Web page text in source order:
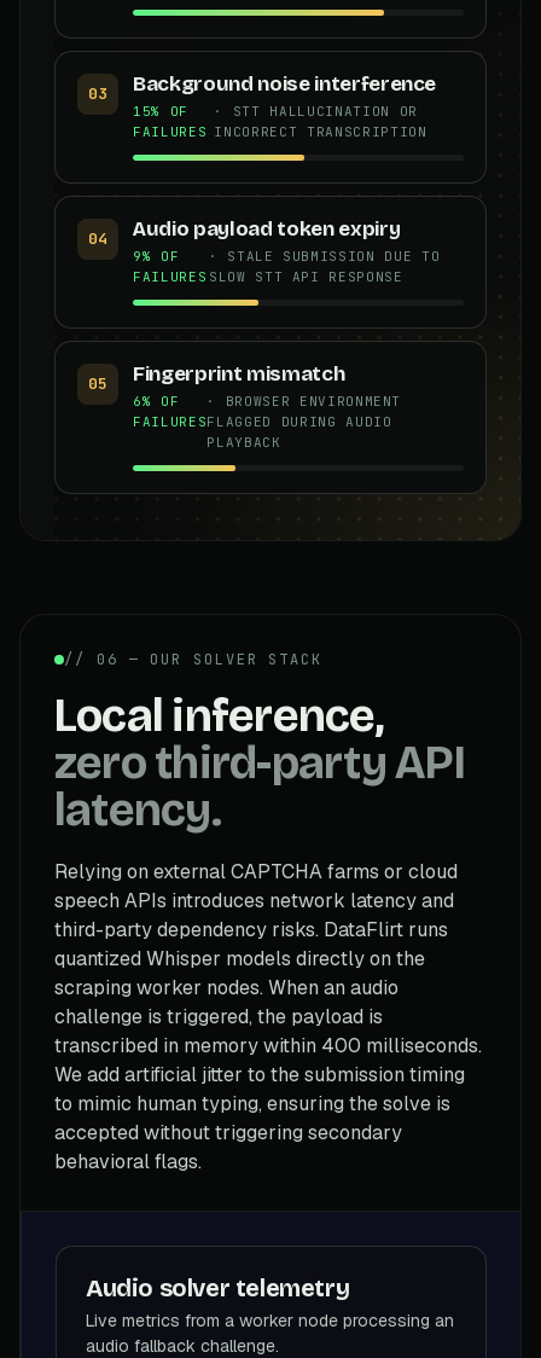
03 Background noise interference
15% OF
FAILURES
· STT HALLUCINATION OR
INCORRECT TRANSCRIPTION
04 Audio payload token expiry
9% OF
FAILURES
· STALE SUBMISSION DUE TO
SLOW STT API RESPONSE
05 Fingerprint mismatch
6% OF
FAILURES
· BROWSER ENVIRONMENT
FLAGGED DURING AUDIO
PLAYBACK
// 06 — OUR SOLVER STACK
Local inference,
zero third-party API
latency.
Relying on external CAPTCHA farms or cloud
speech APIs introduces network latency and
third-party dependency risks. DataFlirt runs
quantized Whisper models directly on the
scraping worker nodes. When an audio
challenge is triggered, the payload is
transcribed in memory within 400 milliseconds.
We add artificial jitter to the submission timing
to mimic human typing, ensuring the solve is
accepted without triggering secondary
behavioral flags.
Audio solver telemetry
Live metrics from a worker node processing an
audio fallback challenge.